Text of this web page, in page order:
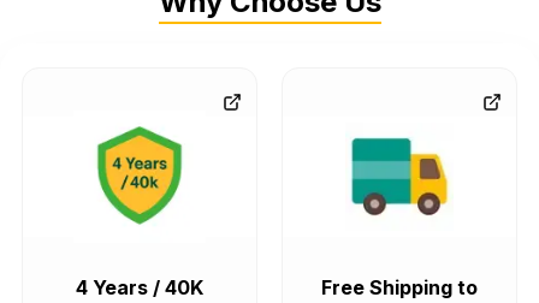
4 Years / 40K
Free Shipping to